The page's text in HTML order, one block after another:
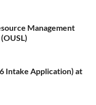
Management
Intake Application) at